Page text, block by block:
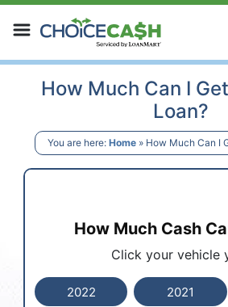
Skip to content
How Much Can I
Loan?
You are here: Home» How Much Can I
How Much Cash
Click your vehicle
2022 2021